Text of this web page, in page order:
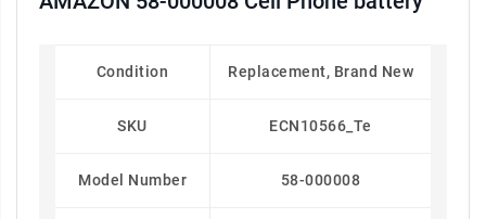
Condition Replacement, Brand New
SKU ECN10566_Te
Model Number 58-000008